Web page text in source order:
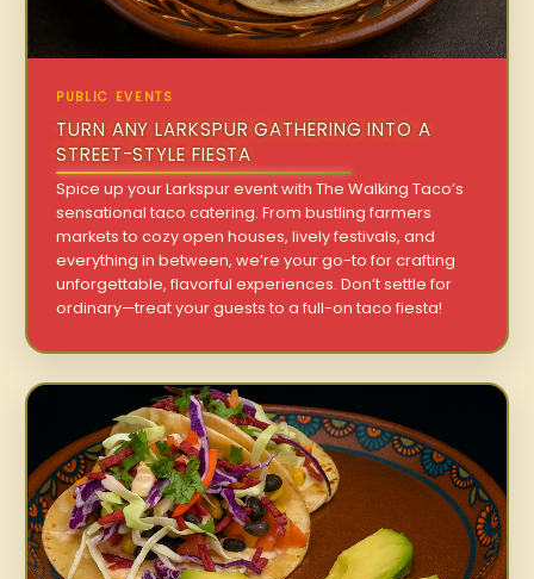
PUBLIC EVENTS
TURN ANY LARKSPUR GATHERING INTO A
STREET-STYLE FIESTA
Spice up your Larkspur event with The Walking Taco’s
sensational taco catering. From bustling farmers
markets to cozy open houses, lively festivals, and
everything in between, we’re your go-to for crafting
unforgettable, flavorful experiences. Don’t settle for
ordinary—treat your guests to a full-on taco fiesta!